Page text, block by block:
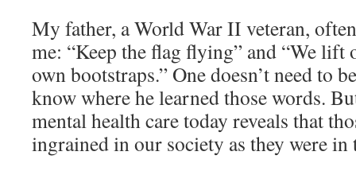
My father, a World War II veteran,
me: “Keep the flag flying” and “We lift
own bootstraps.” One doesn’t need to
know where he learned those words.
mental health care today reveals that
ingrained in our society as they were in